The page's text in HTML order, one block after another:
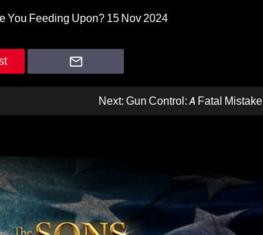
You Feeding Upon? 15 Nov 2024
Next: Gun Control: A Fatal Mistake